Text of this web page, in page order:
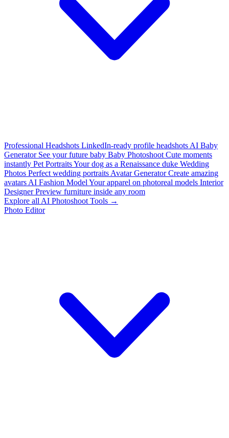
Professional Headshots LinkedIn-ready profile headshots AI Baby
Generator See your future baby Baby Photoshoot Cute moments
instantly Pet PortraitsYour dog as a Renaissance duke Wedding
Photos Perfect wedding portraits Avatar Generator Create amazing
avatars AI Fashion Model Your apparel on photoreal models Interior
Designer Preview furniture inside any room
Explore all AI Photoshoot Tools →
Photo Editor